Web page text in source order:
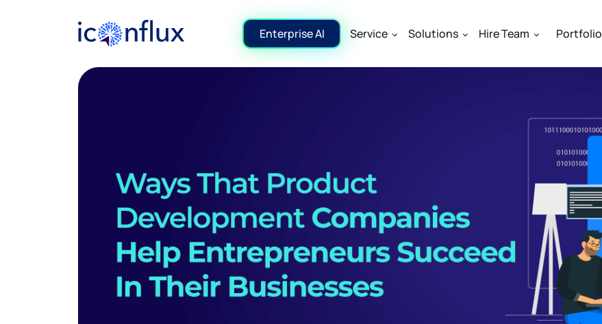
Iconflux Technologies Pvt. Ltd.Enterprise AI Service Solutions Hire Team Portfolio